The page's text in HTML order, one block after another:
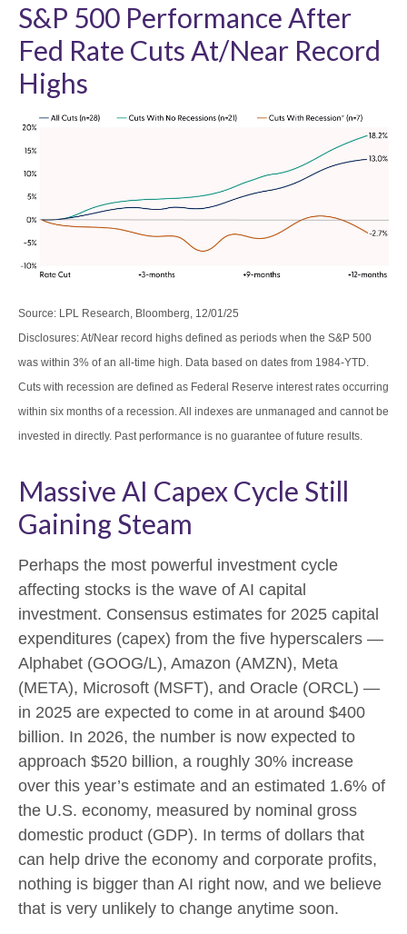
S&P 500 Performance After
Fed Rate Cuts At/Near Record
Highs
Source: LPL Research, Bloomberg, 12/01/25
Disclosures: At/Near record highs defined as periods when the S&P 500
was within 3% of an all-time high. Data based on dates from 1984-YTD.
Cuts with recession are defined as Federal Reserve interest rates occurring
within six months of a recession. All indexes are unmanaged and cannot be
invested in directly. Past performance is no guarantee of future results.
Massive AI Capex Cycle Still
Gaining Steam
Perhaps the most powerful investment cycle
affecting stocks is the wave of AI capital
investment. Consensus estimates for 2025 capital
expenditures (capex) from the five hyperscalers —
Alphabet (GOOG/L), Amazon (AMZN), Meta
(META), Microsoft (MSFT), and Oracle (ORCL) —
in 2025 are expected to come in at around $400
billion. In 2026, the number is now expected to
approach $520 billion, a roughly 30% increase
over this year’s estimate and an estimated 1.6% of
the U.S. economy, measured by nominal gross
domestic product (GDP). In terms of dollars that
can help drive the economy and corporate profits,
nothing is bigger than AI right now, and we believe
that is very unlikely to change anytime soon.